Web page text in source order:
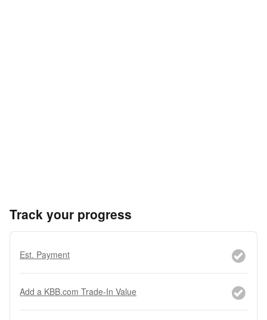
Track your progress
Est. Payment
Add a KBB.com Trade-In Value